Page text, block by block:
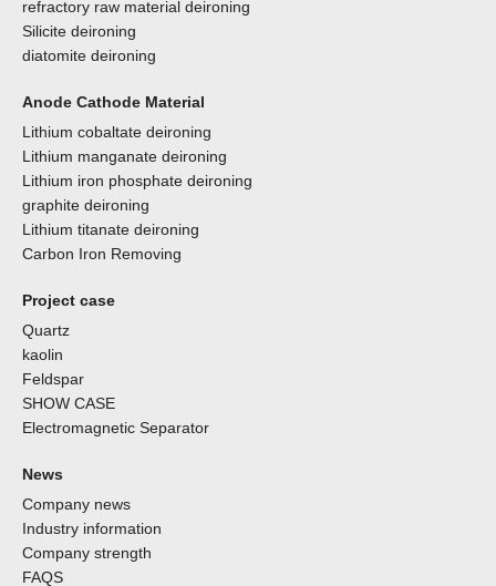
refractory raw material deironing
Silicite deironing
diatomite deironing
Anode Cathode Material
Lithium cobaltate deironing
Lithium manganate deironing
Lithium iron phosphate deironing
graphite deironing
Lithium titanate deironing
Carbon Iron Removing
Project case
Quartz
kaolin
Feldspar
SHOW CASE
Electromagnetic Separator
News
Company news
Industry information
Company strength
FAQS